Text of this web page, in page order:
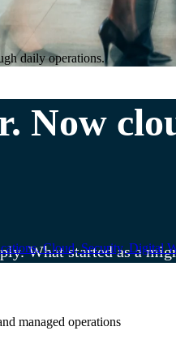
daily operations.
Cloud, Security, Digital
managed operations
Now
What started as a